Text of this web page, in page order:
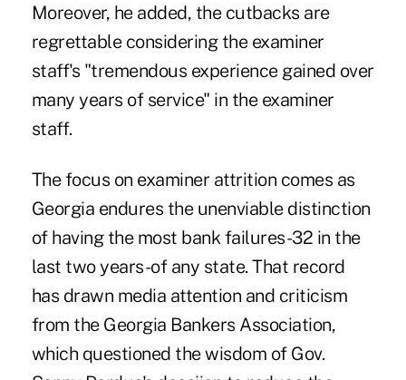
Moreover, he added, the cutbacks are
regrettable considering the examiner
staff's "tremendous experience gained over
many years of service" in the examiner
staff.
The focus on examiner attrition comes as
Georgia endures the unenviable distinction
of having the most bank failures-32 in the
last two years-of any state. That record
has drawn media attention and criticism
from the Georgia Bankers Association,
which questioned the wisdom of Gov.